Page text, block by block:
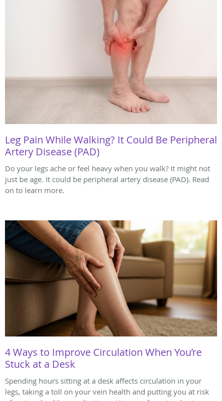
Leg Pain While Walking? It Could Be Peripheral
Artery Disease (PAD)
Do your legs ache or feel heavy when you walk? It might not
just be age. It could be peripheral artery disease (PAD). Read
on to learn more.
4 Ways to Improve Circulation When You’re
Stuck at a Desk
Spending hours sitting at a desk affects circulation in your
legs, taking a toll on your vein health and putting you at risk